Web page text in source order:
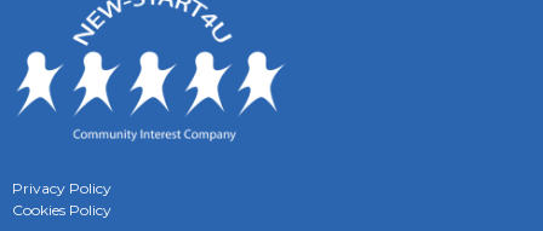
Privacy Policy
Cookies Policy